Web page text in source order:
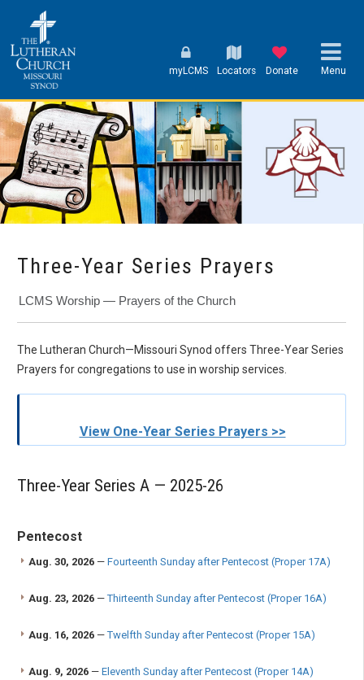
myLCMS Locators Donate Menu
Three-Year Series Prayers
LCMS Worship — Prayers of the Church
The Lutheran Church—Missouri Synod offers Three-Year Series
Prayers for congregations to use in worship services.
View One-Year Series Prayers >>
Three-Year Series A — 2025-26
Pentecost
Aug. 30, 2026 — Fourteenth Sunday after Pentecost (Proper 17A)
Aug. 23, 2026 —Thirteenth Sunday after Pentecost (Proper 16A)
Aug. 16, 2026 —Twelfth Sunday after Pentecost (Proper 15A)
Aug. 9, 2026 — Eleventh Sunday after Pentecost (Proper 14A)